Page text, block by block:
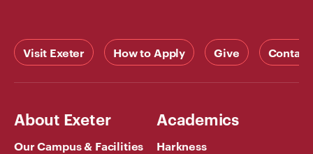
Visit Exeter How to Apply Give Contact
About Exeter
Our Campus & Facilities
Academics
Harkness